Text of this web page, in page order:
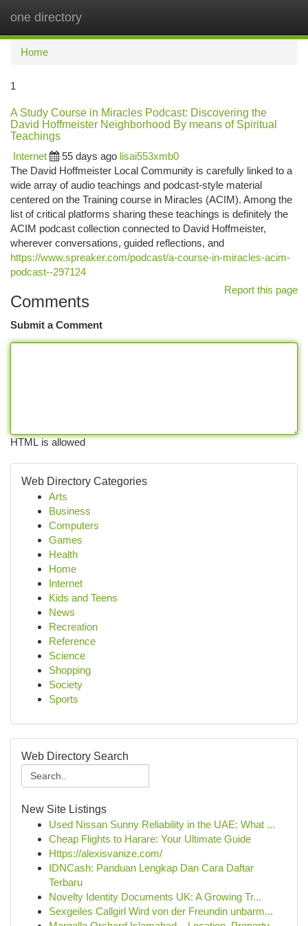
one directory
Home
1
A Study Course in Miracles Podcast: Discovering the
David Hoffmeister Neighborhood By means of Spiritual
Teachings
Internet
55 days ago lisai553xmb0
The David Hoffmeister Local Community is carefully linked to a
wide array of audio teachings and podcast-style material
centered on the Training course in Miracles (ACIM). Among the
list of critical platforms sharing these teachings is definitely the
ACIM podcast collection connected to David Hoffmeister,
wherever conversations, guided reflections, and
https://www.spreaker.com/podcast/a-course-in-miracles-acim-
podcast--297124
Report this page
Comments
Submit a Comment
HTML is allowed
Web Directory Categories
Arts
Business
Computers
Games
Health
Home
Internet
Kids and Teens
News
Recreation
Reference
Science
Shopping
Society
Sports
Web Directory Search
New Site Listings
Used Nissan Sunny Reliability in the UAE: What ...
Cheap Flights to Harare: Your Ultimate Guide
Https://alexisvanize.com/
IDNCash: Panduan Lengkap Dan Cara Daftar
Terbaru
Novelty Identity Documents UK: A Growing Tr...
Sexgeiles Callgirl Wird von der Freundin unbarm...